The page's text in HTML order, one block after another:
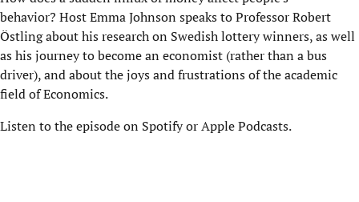
behavior? Host Emma Johnson speaks to Professor Robert
Östling about his research on Swedish lottery winners, as well
as his journey to become an economist (rather than a bus
driver), and about the joys and frustrations of the academic
field of Economics.
Listen to the episode on Spotifyor Apple Podcasts.